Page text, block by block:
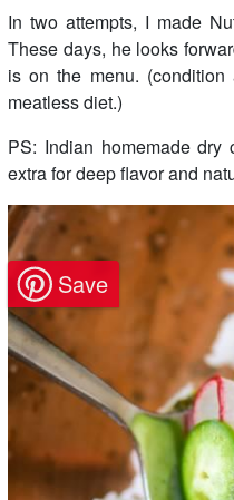
In two attempts, I made
These days, he looks
is on the menu.
meatless diet.)
PS: Indian homemade dry
extra for deep flavor and